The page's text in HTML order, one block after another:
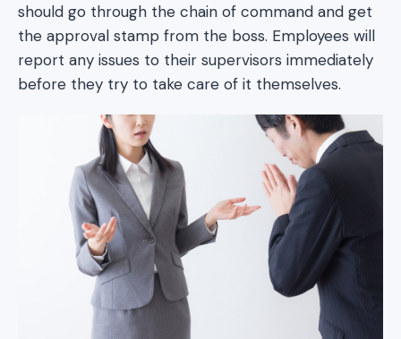
should go through the chain of command and get
the approval stamp from the boss. Employees will
report any issues to their supervisors immediately
before they try to take care of it themselves.